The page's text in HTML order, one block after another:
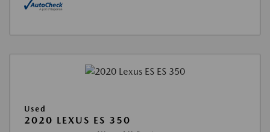
Used
2020 LEXUS ES 350